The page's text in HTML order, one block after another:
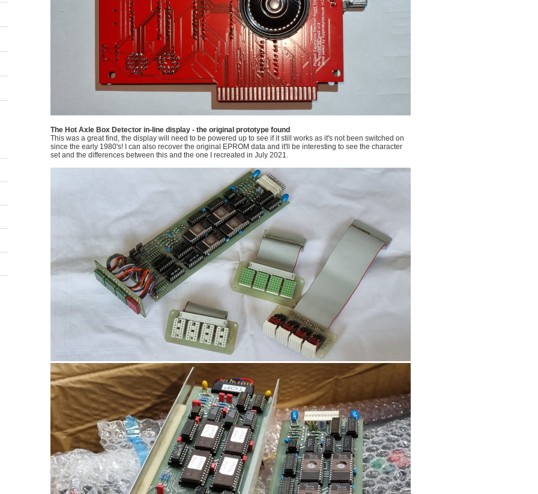
The Hot Axle Box Detector in-line display - the original prototype found
This was a great find, the display will need to be powered up to see if it still works as it's not been switched on
since the early 1980's! I can also recover the original EPROM data and it'll be interesting to see the character
set and the differences between this and the one I recreated in July 2021.